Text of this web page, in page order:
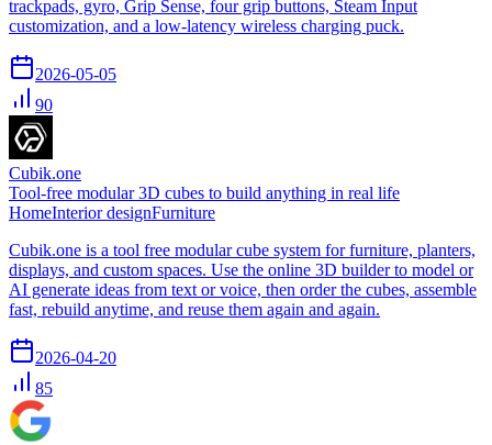
trackpads, gyro, Grip Sense, four grip buttons, Steam Input
customization, and a low-latency wireless charging puck.
2026-05-05
90
Cubik.one
Tool-free modular 3D cubes to build anything in real life
HomeInterior designFurniture
Cubik.one is a tool free modular cube system for furniture, planters,
displays, and custom spaces. Use the online 3D builder to model or
AI generate ideas from text or voice, then order the cubes, assemble
fast, rebuild anytime, and reuse them again and again.
2026-04-20
85